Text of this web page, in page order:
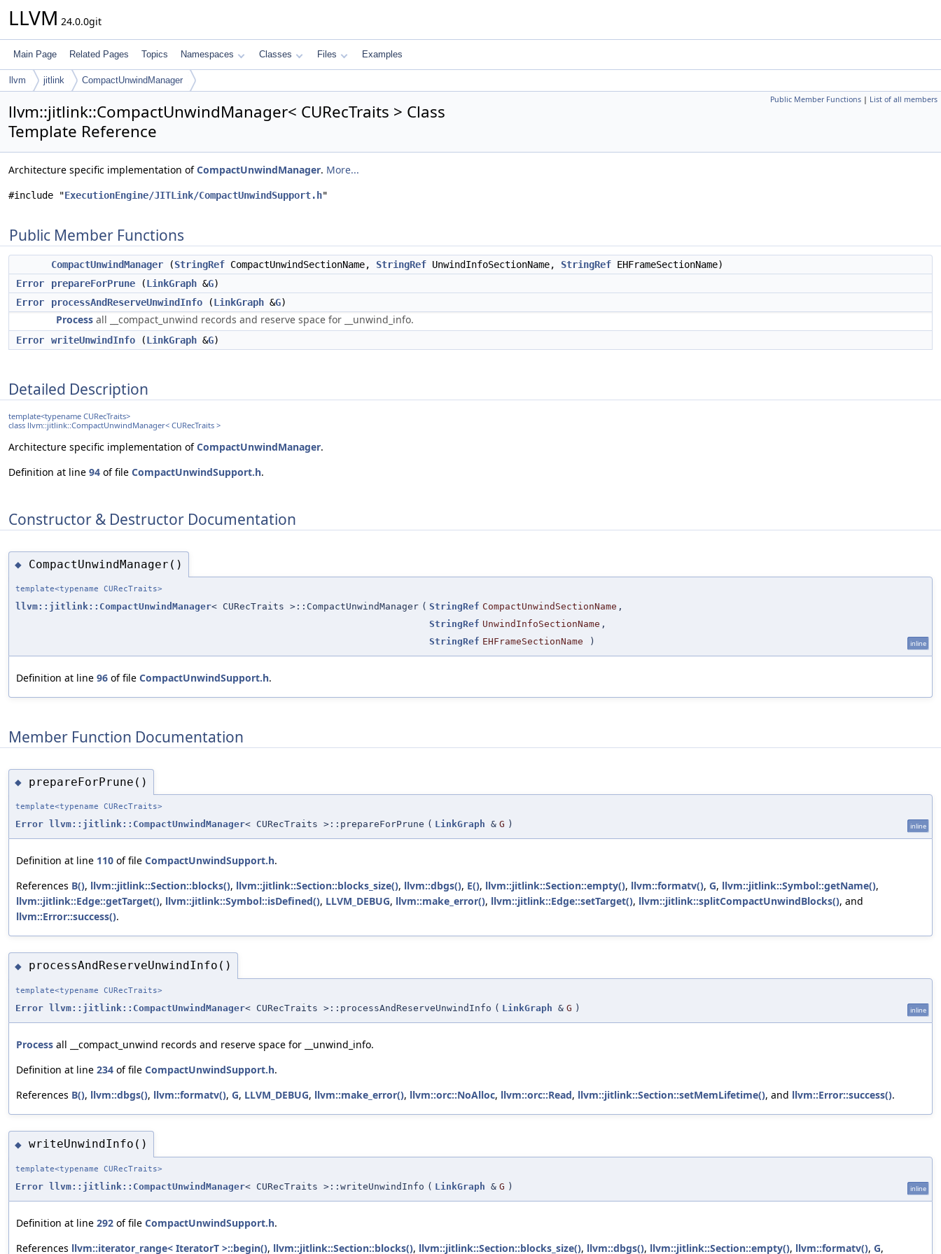
LLVM 24.0.0git
Main Page Related Pages Topics Namespaces Classes Files Examples
llvm jitlink CompactUnwindManager
Public Member Functions | List of all members
llvm::jitlink::CompactUnwindManager< CURecTraits > Class
Template Reference
Architecture specific implementation ofCompactUnwindManager. More...
#include "ExecutionEngine/JITLink/CompactUnwindSupport.h"
Public Member Functions
CompactUnwindManager (StringRef CompactUnwindSectionName, StringRef UnwindInfoSectionName, StringRef EHFrameSectionName)
Error
prepareForPrune (LinkGraph &G)
Error
processAndReserveUnwindInfo (LinkGraph &G)
Process all __compact_unwind records and reserve space for __unwind_info.
Error writeUnwindInfo (LinkGraph &G)
Detailed Description
template<typename CURecTraits>
class llvm::jitlink::CompactUnwindManager< CURecTraits >
Architecture specific implementation ofCompactUnwindManager.
Definition at line 94 of file CompactUnwindSupport.h.
Constructor & Destructor Documentation
◆ CompactUnwindManager()
template<typename CURecTraits>
llvm::jitlink::CompactUnwindManager< CURecTraits >::CompactUnwindManager ( StringRef CompactUnwindSectionName ,
StringRef UnwindInfoSectionName ,
StringRef EHFrameSectionName ) inline
Definition at line 96 of file CompactUnwindSupport.h.
Member Function Documentation
◆ prepareForPrune()
template<typename CURecTraits>
Error llvm::jitlink::CompactUnwindManager< CURecTraits >::prepareForPrune ( LinkGraph & G ) inline
Definition at line 110 of file CompactUnwindSupport.h.
References B(), llvm::jitlink::Section::blocks(), llvm::jitlink::Section::blocks_size(), llvm::dbgs(), E(), llvm::jitlink::Section::empty(), llvm::formatv(), G, llvm::jitlink::Symbol::getName(),
llvm::jitlink::Edge::getTarget(), llvm::jitlink::Symbol::isDefined(), LLVM_DEBUG, llvm::make_error(), llvm::jitlink::Edge::setTarget(), llvm::jitlink::splitCompactUnwindBlocks(), and
llvm::Error::success().
◆ processAndReserveUnwindInfo()
template<typename CURecTraits>
Error llvm::jitlink::CompactUnwindManager< CURecTraits >::processAndReserveUnwindInfo ( LinkGraph & G ) inline
Process all __compact_unwind records and reserve space for __unwind_info.
Definition at line 234 of file CompactUnwindSupport.h.
References B(), llvm::dbgs(), llvm::formatv(), G, LLVM_DEBUG, llvm::make_error(), llvm::orc::NoAlloc, llvm::orc::Read, llvm::jitlink::Section::setMemLifetime(), and llvm::Error::success().
◆ writeUnwindInfo()
template<typename CURecTraits>
Error llvm::jitlink::CompactUnwindManager< CURecTraits >::writeUnwindInfo ( LinkGraph & G ) inline
Definition at line 292 of file CompactUnwindSupport.h.
References llvm::iterator_range< IteratorT >::begin(), llvm::jitlink::Section::blocks(), llvm::jitlink::Section::blocks_size(), llvm::dbgs(), llvm::jitlink::Section::empty(), llvm::formatv(), G,